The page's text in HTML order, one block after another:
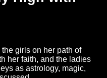
girls on her path of
her faith, and the ladies
as astrology, magic,